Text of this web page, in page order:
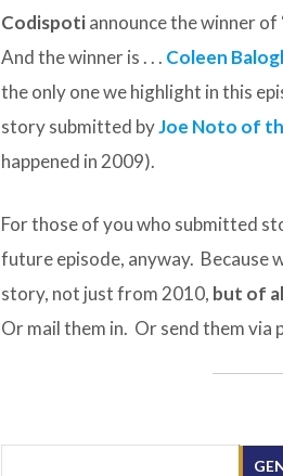
Codispotiannounce the winner
And the winner is . . . Coleen
the only one we highlight in this
story submitted byJoe Noto of
happened in 2009).
For those of you who submitted
future episode, anyway. Because
story, not just from 2010, but of
Or mail them in. Or send them via